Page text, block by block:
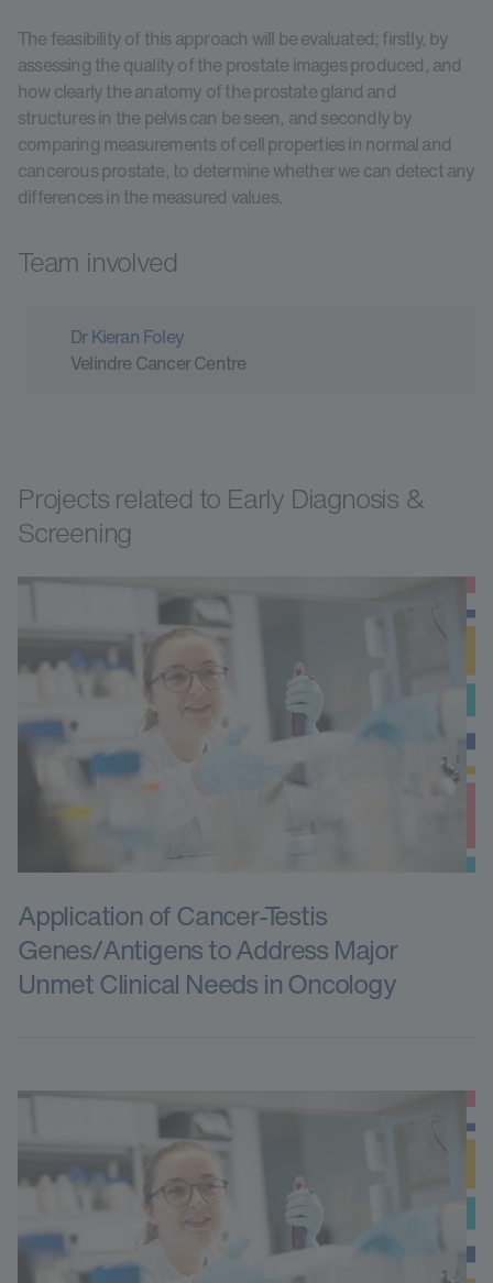
The feasibility of this approach will be evaluated; firstly, by
assessing the quality of the prostate images produced, and
how clearly the anatomy of the prostate gland and
structures in the pelvis can be seen, and secondly by
comparing measurements of cell properties in normal and
cancerous prostate, to determine whether we can detect any
differences in the measured values.
Team involved
Dr Kieran Foley
Velindre Cancer Centre
Projects related to Early Diagnosis &
Screening
Application of Cancer-Testis
Genes/Antigens to Address Major
Unmet Clinical Needs in Oncology